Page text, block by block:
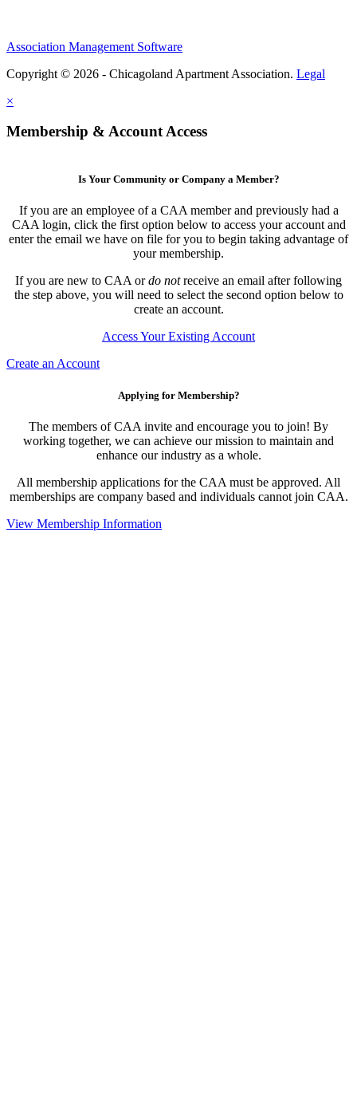
Association Management Software
Copyright © 2026 - Chicagoland Apartment Association. Legal
×
Membership & Account Access
Is Your Community or Company a Member?
If you are an employee of a CAA member and previously had a
CAA login, click the first option below to access your account and
enter the email we have on file for you to begin taking advantage of
your membership.
If you are new to CAA ordo notreceive an email after following
the step above, you will need to select the second option below to
create an account.
Access Your Existing Account
Create an Account
Applying for Membership?
The members of CAA invite and encourage you to join! By
working together, we can achieve our mission to maintain and
enhance our industry as a whole.
All membership applications for the CAA must be approved. All
memberships are company based and individuals cannot join CAA.
View Membership Information